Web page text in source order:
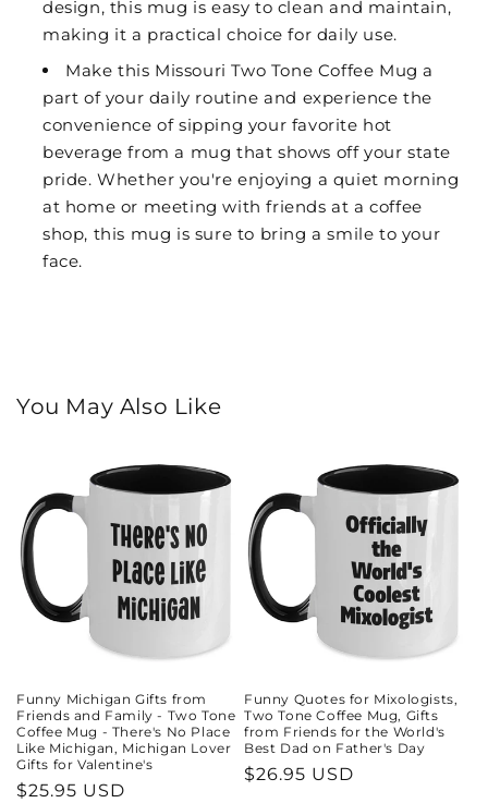
design, this mug is easy to clean and maintain,
making it a practical choice for daily use.
Make this Missouri Two Tone Coffee Mug a
part of your daily routine and experience the
convenience of sipping your favorite hot
beverage from a mug that shows off your state
pride. Whether you're enjoying a quiet morning
at home or meeting with friends at a coffee
shop, this mug is sure to bring a smile to your
face.
You May Also Like
Funny Michigan Gifts from
Friends and Family - Two Tone
Coffee Mug - There's No Place
Like Michigan, Michigan Lover
Gifts for Valentine's
Regular
$25.95 USD
Funny Quotes for Mixologists,
Two Tone Coffee Mug, Gifts
from Friends for the World's
Best Dad on Father's Day
Regular
$26.95 USD